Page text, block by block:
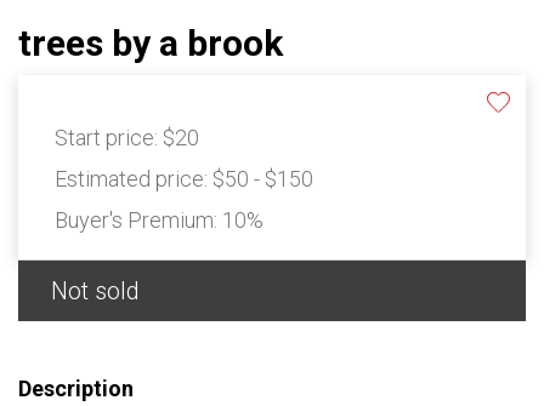
trees by a brook
Start price: $20
Estimated price: $50 - $150
Buyer's Premium: 10%
Not sold
Description